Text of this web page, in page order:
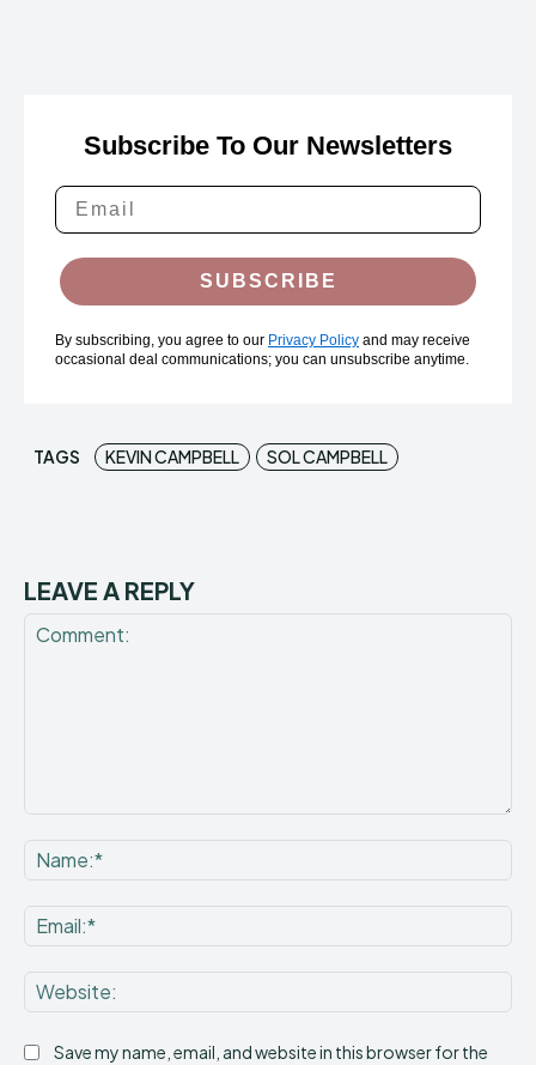
Subscribe To Our Newsletters
SUBSCRIBE
By subscribing, you agree to our Privacy Policy and may receive
occasional deal communications; you can unsubscribe anytime.
TAGS KEVIN CAMPBELL SOL CAMPBELL
LEAVE A REPLY
Save my name, email, and website in this browser for the